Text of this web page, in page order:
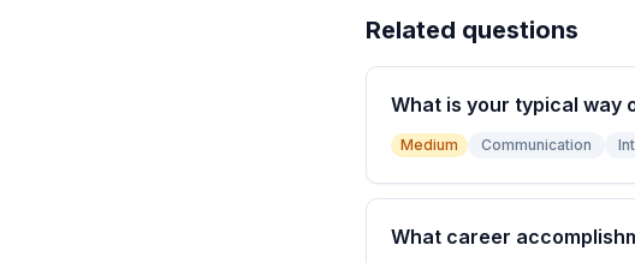
Related questions
What is your typical way
Medium Communication
What career